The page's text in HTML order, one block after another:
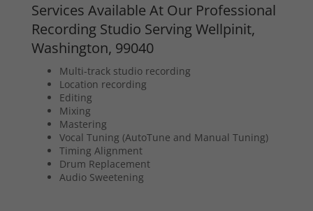
Services Available At Our Professional
Recording Studio Serving Wellpinit,
Washington, 99040
Multi-track studio recording
Location recording
Editing
Mixing
Mastering
Vocal Tuning (AutoTune and Manual Tuning)
Timing Alignment
Drum Replacement
Audio Sweetening